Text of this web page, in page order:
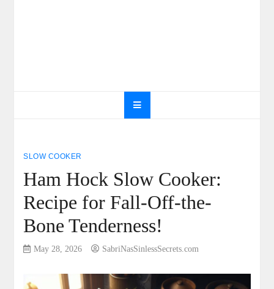
SLOW COOKER
Ham Hock Slow Cooker:
Recipe for Fall-Off-the-
Bone Tenderness!
May 28, 2026 SabriNasSinlessSecrets.com